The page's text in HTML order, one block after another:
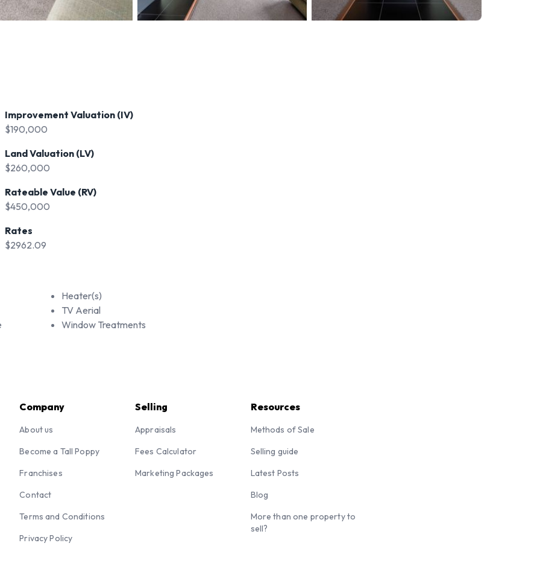
Improvement Valuation (IV)
$190,000
Land Valuation (LV)
$260,000
Rateable Value (RV)
$450,000
Rates
$2962.09
Heater(s)
TV Aerial
Window Treatments
Company
About us
Become a Tall Poppy
Franchises
Contact
Terms and Conditions
Privacy Policy
Selling
Appraisals
Fees Calculator
Marketing Packages
Resources
Methods of Sale
Selling guide
Latest Posts
Blog
More than one property to
sell?